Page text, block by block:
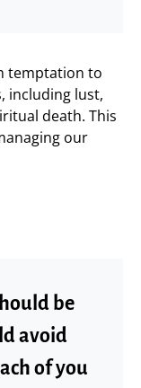
temptation to
including lust,
death. This
our
be
avoid
of you